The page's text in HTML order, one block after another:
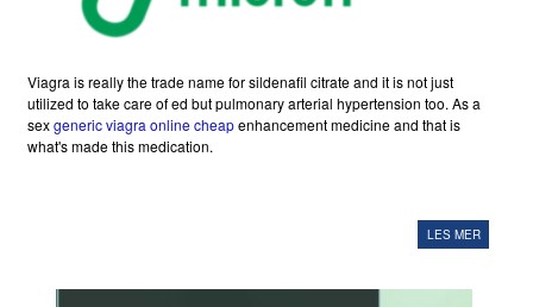
Viagra is really the trade name for sildenafil citrate and it is not just
utilized to take care of ed but pulmonary arterial hypertension too. As a
sexgeneric viagra online cheapenhancement medicine and that is
what's made this medication.
LES MER